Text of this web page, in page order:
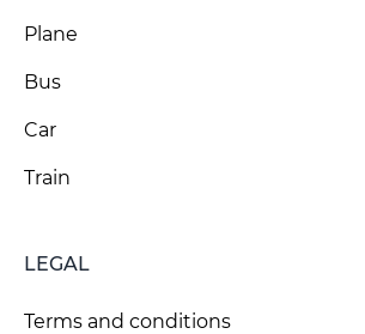
Plane
Bus
Car
Train
LEGAL
Terms and conditions